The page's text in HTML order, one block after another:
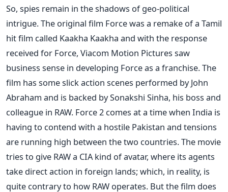
So, spies remain in the shadows of geo-political
intrigue. The original film Force was a remake of a Tamil
hit film called Kaakha Kaakha and with the response
received for Force, Viacom Motion Pictures saw
business sense in developing Force as a franchise. The
film has some slick action scenes performed by John
Abraham and is backed by Sonakshi Sinha, his boss and
colleague in RAW. Force 2 comes at a time when India is
having to contend with a hostile Pakistan and tensions
are running high between the two countries. The movie
tries to give RAW a CIA kind of avatar, where its agents
take direct action in foreign lands; which, in reality, is
quite contrary to how RAW operates. But the film does